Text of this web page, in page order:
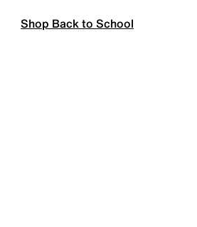
Shop Back to School